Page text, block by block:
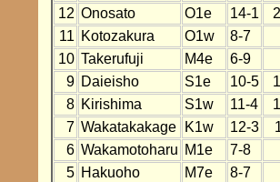
12 Onosato O1e 14-1
11 Kotozakura O1w
8-7
10 Takerufuji M4e
6-9
9 Daieisho S1e 10-5
8 Kirishima S1w 11-4
7 Wakatakakage K1w 12-3
6 Wakamotoharu M1e
7-8
5 Hakuoho M7e
8-7